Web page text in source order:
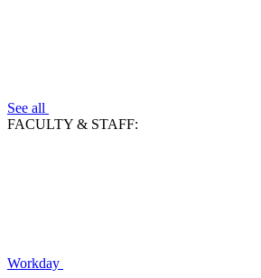
See all
FACULTY & STAFF:
Workday